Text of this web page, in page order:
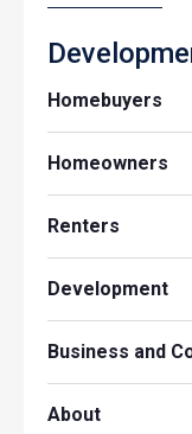
Homebuyers
Homeowners
Renters
Development
Business and
About